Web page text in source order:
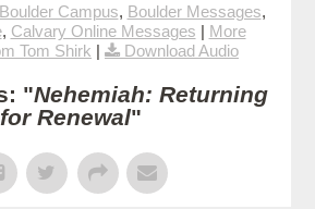
Boulder Campus, Boulder Messages,
, Calvary Online Messages | More
Tom Shirk | Download Audio
"Nehemiah: Returning
for Renewal"